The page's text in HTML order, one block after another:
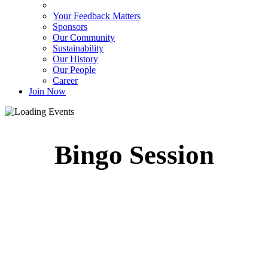
Your Feedback Matters
Sponsors
Our Community
Sustainability
Our History
Our People
Career
Join Now
Bingo Session